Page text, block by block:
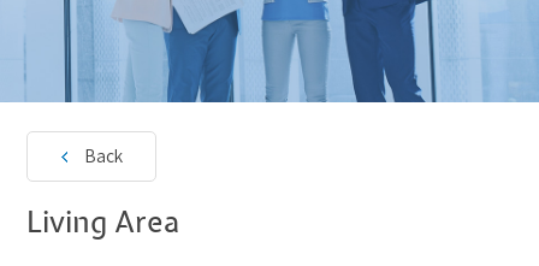
Back
Living Area